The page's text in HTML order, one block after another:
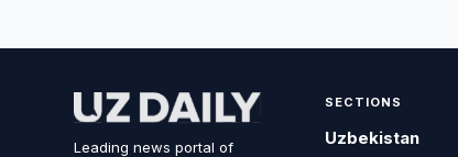
Leading news portal of
SECTIONS
Uzbekistan